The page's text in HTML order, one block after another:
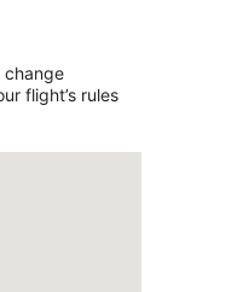
change
flight’s rules